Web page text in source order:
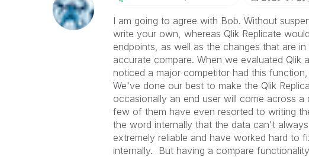
I am going to agree with Bob. Without
write your own, whereas Qlik Replicate
endpoints, as well as the changes that are
accurate compare. When we evaluated
noticed a major competitor had this
We've done our best to make the Qlik
occasionally an end user will come across
few of them have even resorted to writing
the word internally that the data can't
extremely reliable and have worked hard to
internally. But having a compare